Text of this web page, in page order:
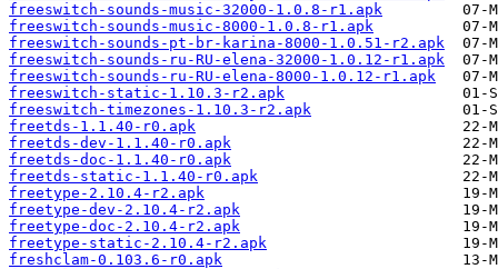
freeswitch-sounds-music-32000-1.0.8-r1.apk
freeswitch-sounds-music-8000-1.0.8-r1.apk
freeswitch-sounds-pt-br-karina-8000-1.0.51-r2.apk
freeswitch-sounds-ru-RU-elena-32000-1.0.12-r1.apk
freeswitch-sounds-ru-RU-elena-8000-1.0.12-r1.apk
freeswitch-static-1.10.3-r2.apk
freeswitch-timezones-1.10.3-r2.apk
freetds-1.1.40-r0.apk
freetds-dev-1.1.40-r0.apk
freetds-doc-1.1.40-r0.apk
freetds-static-1.1.40-r0.apk
freetype-2.10.4-r2.apk
freetype-dev-2.10.4-r2.apk
freetype-doc-2.10.4-r2.apk
freetype-static-2.10.4-r2.apk
freshclam-0.103.6-r0.apk